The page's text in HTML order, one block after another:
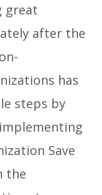
great
after the
has
steps by
Save
the